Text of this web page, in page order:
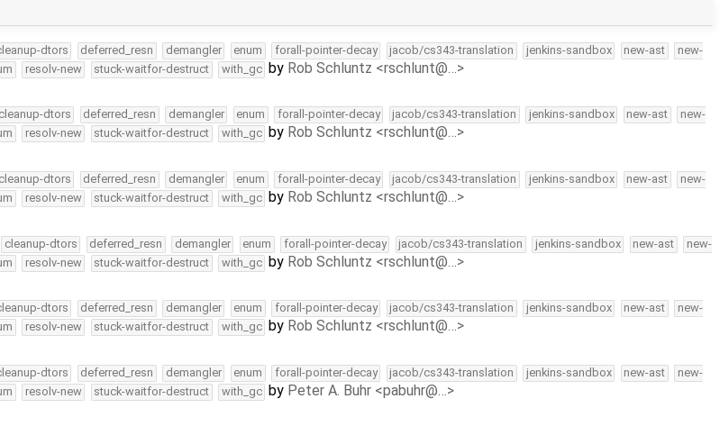
dtors deferred_resn demangler enum forall-pointer-decay jacob/cs343-translation jenkins-sandbox new-ast
new-
resolv-new stuck-waitfor-destruct with_gc by Rob Schluntz <rschlunt@…>
cleanup-dtors deferred_resn demangler enum forall-pointer-decay jacob/cs343-translation jenkins-sandbox new-ast
new-
resolv-new stuck-waitfor-destruct with_gc by Rob Schluntz <rschlunt@…>
cleanup-dtors deferred_resn demangler enum forall-pointer-decay jacob/cs343-translation jenkins-sandbox new-ast
new-
resolv-new stuck-waitfor-destruct with_gc by Rob Schluntz <rschlunt@…>
cleanup-dtors deferred_resn demangler enum forall-pointer-decay jacob/cs343-translation jenkins-sandbox new-ast
new-
resolv-new stuck-waitfor-destruct with_gc by Rob Schluntz <rschlunt@…>
dtors deferred_resn demangler enum forall-pointer-decay jacob/cs343-translation jenkins-sandbox new-ast
new-
resolv-new stuck-waitfor-destruct with_gc by Rob Schluntz <rschlunt@…>
dtors deferred_resn demangler enum forall-pointer-decay jacob/cs343-translation jenkins-sandbox new-ast
new-
resolv-new stuck-waitfor-destruct with_gc by Peter A. Buhr <pabuhr@…>